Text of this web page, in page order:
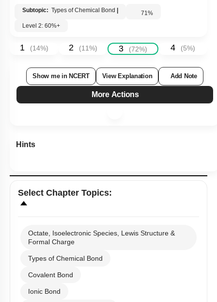
Subtopic: Types of Chemical Bond 71%
Level 2: 60%+
1 (14%) 2 (11%) 3 (72%) 4 (5%)
Show me in NCERT View Explanation Add Note
More Actions
Hints
Select Chapter Topics:
Octate, Isoelectronic Species, Lewis Structure &
Formal Charge
Types of Chemical Bond
Covalent Bond
Ionic Bond